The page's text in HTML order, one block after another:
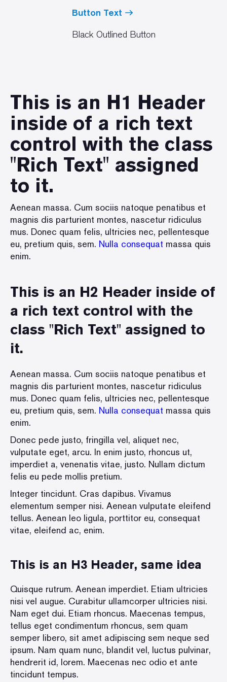
Button Text
Black Outlined Button
This is an H1 Header
inside of a rich text
control with the class
"Rich Text" assigned
to it.
Aenean massa. Cum sociis natoque penatibus et
magnis dis parturient montes, nascetur ridiculus
mus. Donec quam felis, ultricies nec, pellentesque
eu, pretium quis, sem. Nulla consequat massa quis
enim.
This is an H2 Header inside of
a rich text control with the
class "Rich Text" assigned to
it.
Aenean massa. Cum sociis natoque penatibus et
magnis dis parturient montes, nascetur ridiculus
mus. Donec quam felis, ultricies nec, pellentesque
eu, pretium quis, sem. Nulla consequat massa quis
enim.
Donec pede justo, fringilla vel, aliquet nec,
vulputate eget, arcu. In enim justo, rhoncus ut,
imperdiet a, venenatis vitae, justo. Nullam dictum
felis eu pede mollis pretium.
Integer tincidunt. Cras dapibus. Vivamus
elementum semper nisi. Aenean vulputate eleifend
tellus. Aenean leo ligula, porttitor eu, consequat
vitae, eleifend ac, enim.
This is an H3 Header, same idea
Quisque rutrum. Aenean imperdiet. Etiam ultricies
nisi vel augue. Curabitur ullamcorper ultricies nisi.
Nam eget dui. Etiam rhoncus. Maecenas tempus,
tellus eget condimentum rhoncus, sem quam
semper libero, sit amet adipiscing sem neque sed
ipsum. Nam quam nunc, blandit vel, luctus pulvinar,
hendrerit id, lorem. Maecenas nec odio et ante
tincidunt tempus.